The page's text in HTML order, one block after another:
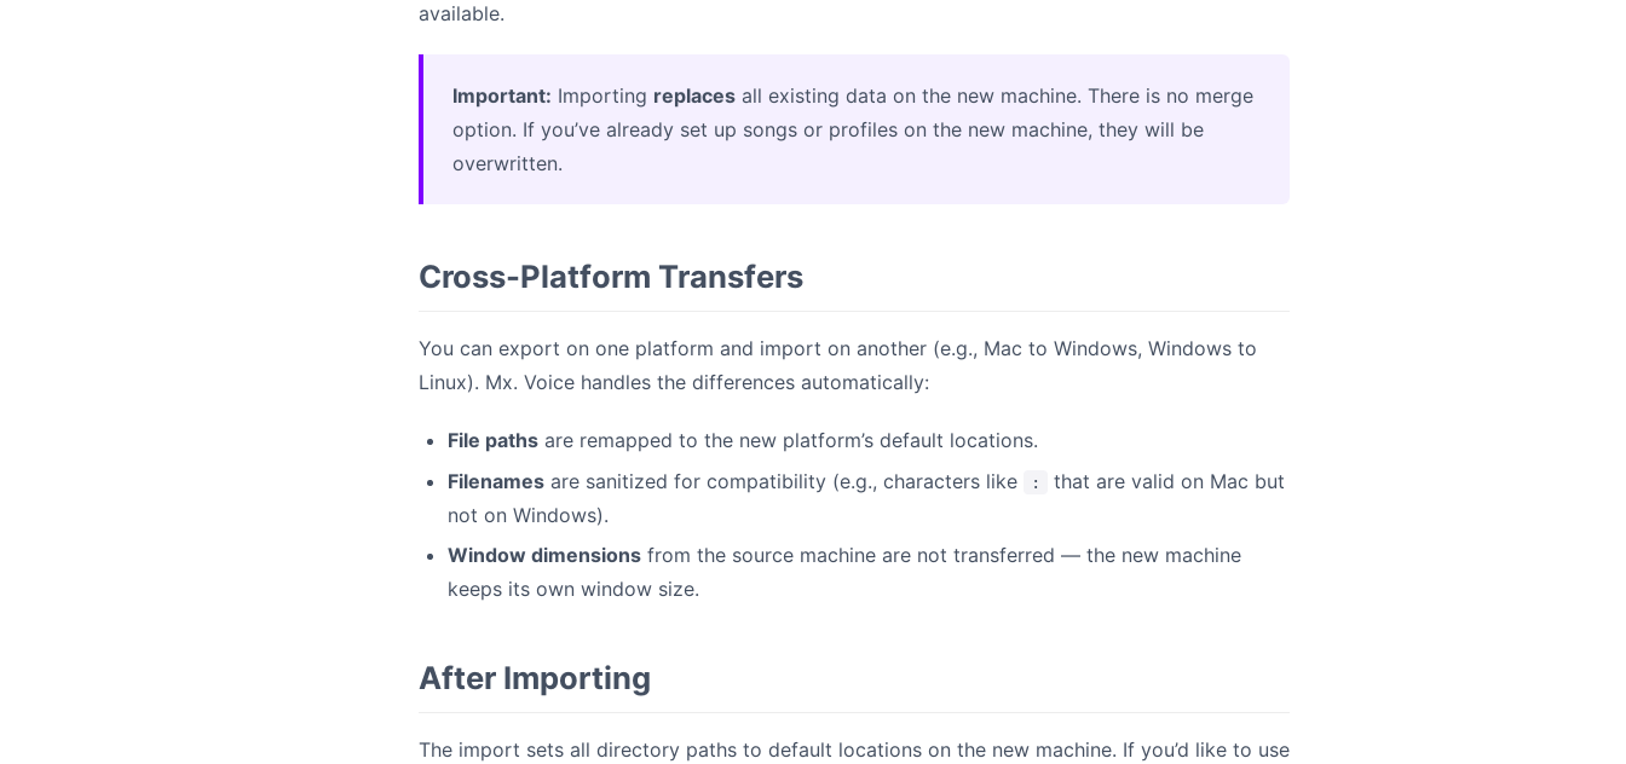
available.
Important: Importing replaces all existing data on the new machine. There is no merge
option. If you’ve already set up songs or profiles on the new machine, they will be
overwritten.
Cross-Platform Transfers
You can export on one platform and import on another (e.g., Mac to Windows, Windows to
Linux). Mx. Voice handles the differences automatically:
File paths are remapped to the new platform’s default locations.
Filenames are sanitized for compatibility (e.g., characters like :
that are valid on Mac but
not on Windows).
Window dimensions from the source machine are not transferred — the new machine
keeps its own window size.
After Importing
The import sets all directory paths to default locations on the new machine. If you’d like to use